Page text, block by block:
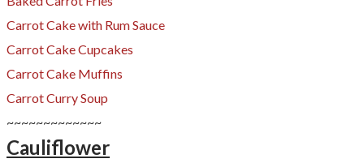
Carrot Cake with Rum Sauce
​Carrot Cake Cupcakes
​Carrot Cake Muffins
Carrot Curry Soup
~~~~~~~~~~~~~
Cauliflower